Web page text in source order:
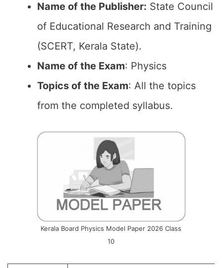
Name of the Publisher: State Council
of Educational Research and Training
(SCERT, Kerala State).
Name of the Exam: Physics
Topics of the Exam: All the topics
from the completed syllabus.
Kerala Board Physics Model Paper 2026 Class
10